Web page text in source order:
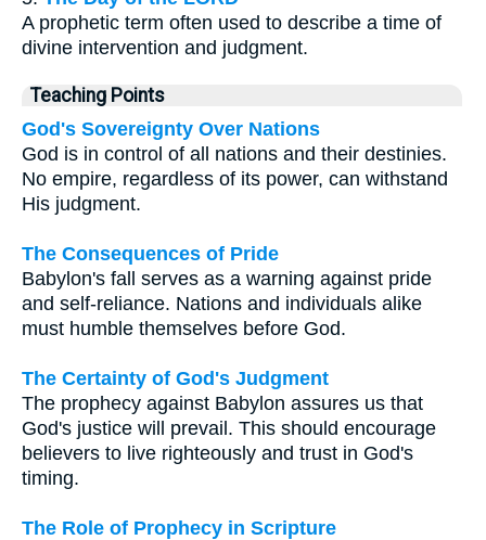
A prophetic term often used to describe a time of
divine intervention and judgment.
Teaching Points
God's Sovereignty Over Nations
God is in control of all nations and their destinies.
No empire, regardless of its power, can withstand
His judgment.
The Consequences of Pride
Babylon's fall serves as a warning against pride
and self-reliance. Nations and individuals alike
must humble themselves before God.
The Certainty of God's Judgment
The prophecy against Babylon assures us that
God's justice will prevail. This should encourage
believers to live righteously and trust in God's
timing.
The Role of Prophecy in Scripture